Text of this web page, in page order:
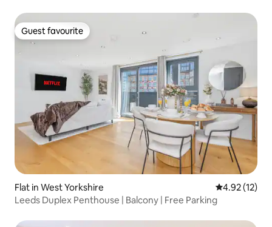
Guest favourite
Guest favourite
Flat in West Yorkshire 4.92 out of 5
4.92 (12)
Leeds Duplex Penthouse | Balcony | Free Parking